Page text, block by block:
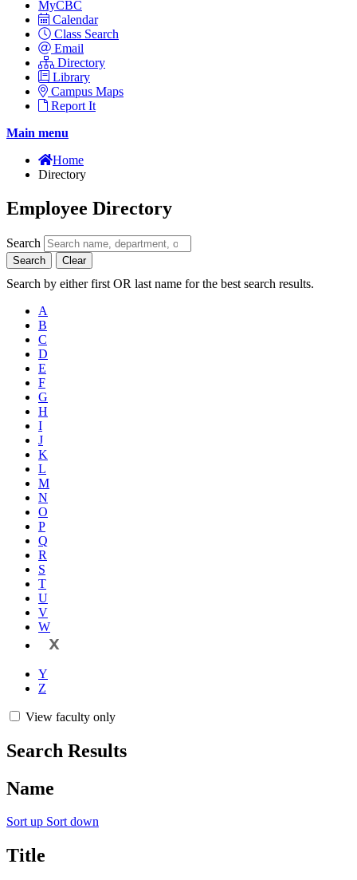
MyCBC
Calendar
Class Search
Email
Directory
Library
Campus Maps
Report It
Main menu
Home
Directory
Employee Directory
Search
Search Clear
Search by either first OR last name for the best search results.
A
B
C
D
E
F
G
H
I
J
K
L
M
N
O
P
Q
R
S
T
U
V
W
X
Y
Z
View faculty only
Search Results
Name
Sort up Sort down
Title